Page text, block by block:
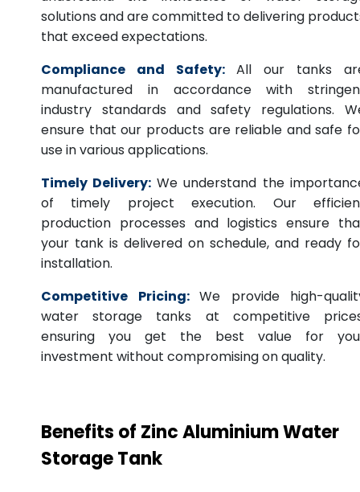
solutions and are committed to delivering
that exceed expectations.
Compliance and Safety: All our tanks
manufactured in accordance with
industry standards and safety regulations.
ensure that our products are reliable and safe
use in various applications.
Timely Delivery: We understand the
of timely project execution. Our
production processes and logistics ensure
your tank is delivered on schedule, and ready
installation.
Competitive Pricing: We provide high-
water storage tanks at competitive
ensuring you get the best value for
investment without compromising on quality.
Benefits of Zinc Aluminium Water
Storage Tank